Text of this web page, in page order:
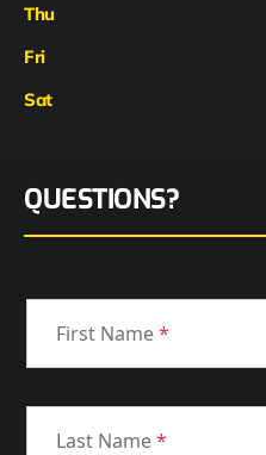
Thu
Fri
Sat
QUESTIONS?
First Name*
Last Name*